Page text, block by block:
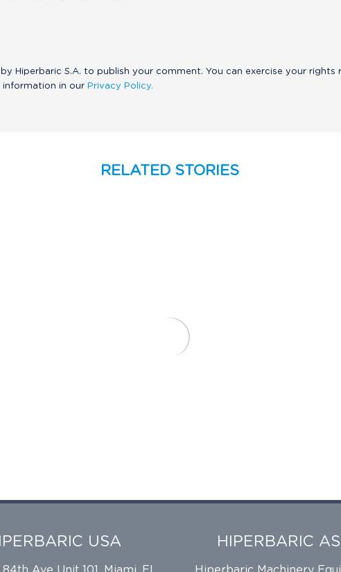
Hiperbaric S.A. to publish your comment. You can exercise your
information in our Privacy Policy.
RELATED STORIES
USA HIPERBARIC